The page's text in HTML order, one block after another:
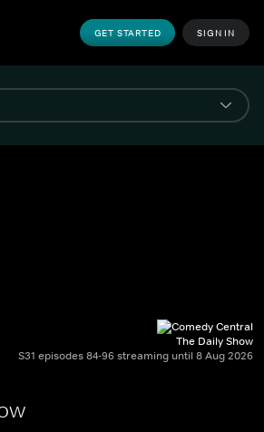
GET STARTED SIGN IN
The Daily Show
S31 episodes 84-96 streaming until 8 Aug 2026